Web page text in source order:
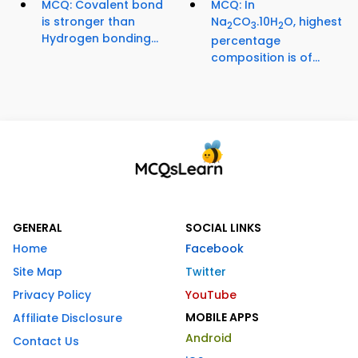
MCQ: Covalent bond
is stronger than
Hydrogen bonding...
MCQ: In
Na2CO3.10H2O, highest
percentage
composition is of...
GENERAL
Home
Site Map
Privacy Policy
Affiliate Disclosure
Contact Us
SOCIAL LINKS
Facebook
Twitter
YouTube
MOBILE APPS
Android